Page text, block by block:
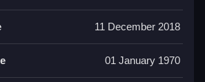
and the simple controls keep it
build runs smoothly in
it easy to jump in. The mix of quick
strategy keeps players coming
quirks in the physics.
11 December 2018
01 January 1970